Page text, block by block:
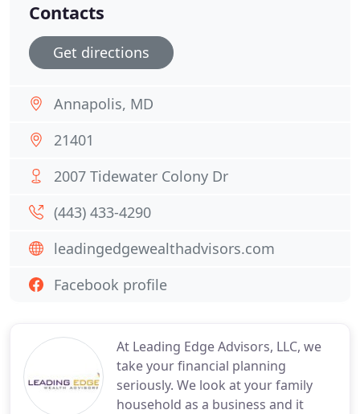
At Leading Edge Advisors, LLC, we
take your financial planning
seriously. We look at your family
household as a business and it
Contacts
Get directions
Annapolis, MD
21401
2007 Tidewater Colony Dr
(443) 433-4290
leadingedgewealthadvisors.com
Facebook profile